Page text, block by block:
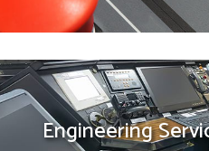
Engineering